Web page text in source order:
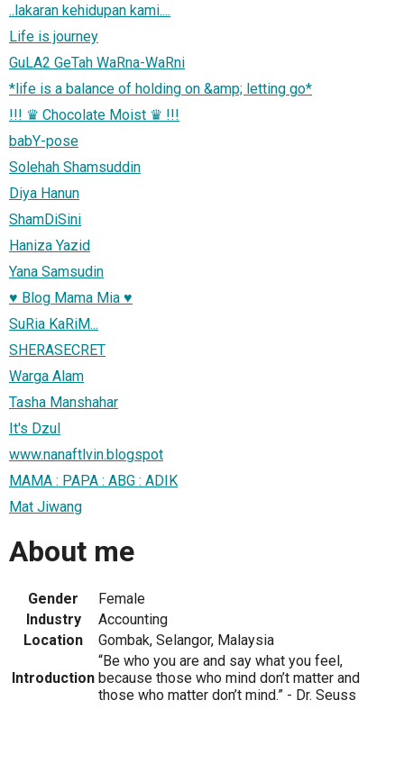
..lakaran kehidupan kami....
Life is journey
GuLA2 GeTah WaRna-WaRni
*life is a balance of holding on &amp; letting go*
!!! ♛ Chocolate Moist ♛ !!!
babY-pose
Solehah Shamsuddin
Diya Hanun
ShamDiSini
Haniza Yazid
Yana Samsudin
♥ Blog Mama Mia ♥
SuRia KaRiM...
SHERASECRET
Warga Alam
Tasha Manshahar
It's Dzul
www.nanaftlvin.blogspot
MAMA : PAPA : ABG : ADIK
Mat Jiwang
About me
Gender
Female
Industry
Accounting
Location
Gombak, Selangor, Malaysia
Introduction
“Be who you are and say what you feel,
because those who mind don’t matter and
those who matter don’t mind.” - Dr. Seuss